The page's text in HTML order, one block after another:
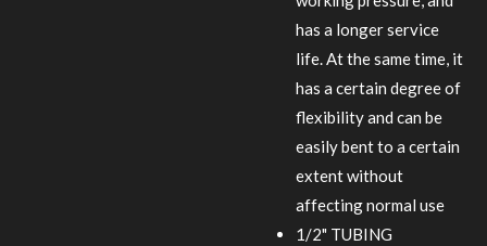
has a longer service
life. At the same time, it
has a certain degree of
flexibility and can be
easily bent to a certain
extent without
affecting normal use
1/2" TUBING